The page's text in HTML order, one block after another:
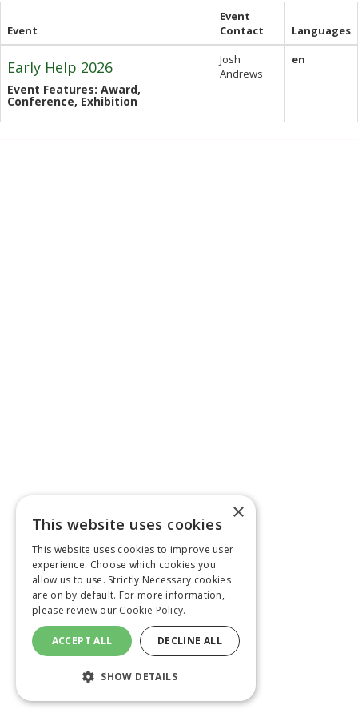
Event
Event
Contact
Languages
Early Help 2026
Event Features: Award,
Conference, Exhibition
Josh
Andrews
en
×
This website uses cookies
This website uses cookies to improve user
experience. Choose which cookies you
allow us to use. Strictly Necessary cookies
are on by default. For more information,
please review our Cookie Policy.
ACCEPT ALL DECLINE ALL
SHOW DETAILS